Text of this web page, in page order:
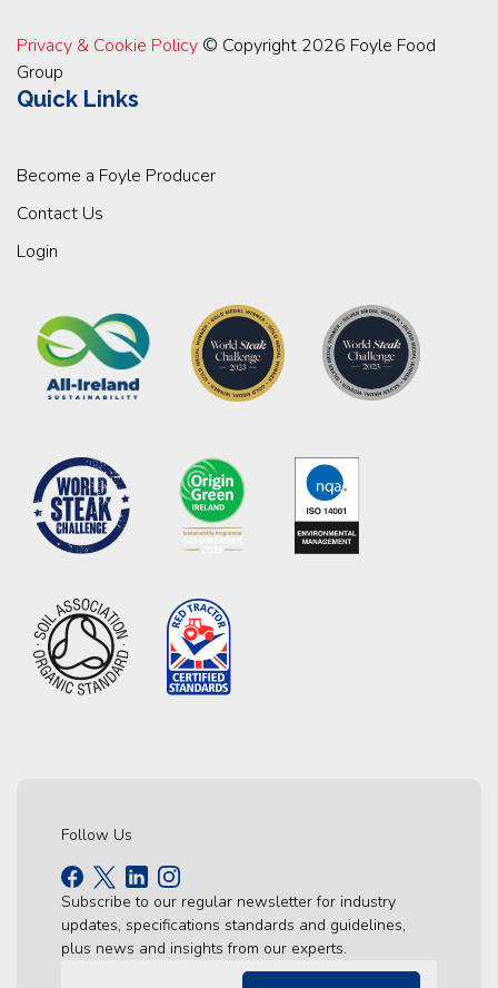
Privacy & Cookie Policy © Copyright 2026 Foyle Food
Group
Quick Links
Become a Foyle Producer
Contact Us
Login
Follow Us
Subscribe to our regular newsletter for industry
updates, specifications standards and guidelines,
plus news and insights from our experts.